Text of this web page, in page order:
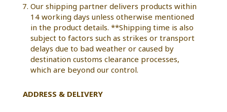
Our shipping partner delivers products within
14 working days unless otherwise mentioned
in the product details. **Shipping time is also
subject to factors such as strikes or transport
delays due to bad weather or caused by
destination customs clearance processes,
which are beyond our control.
ADDRESS & DELIVERY